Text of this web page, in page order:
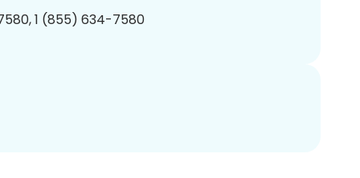
1 (855) 634-7580